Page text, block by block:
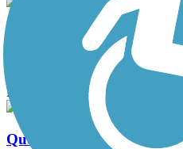
Quinebaug Valley Rail Trail
Ballast, Cinder, Dirt, Grass
Quonset Point Bike Path